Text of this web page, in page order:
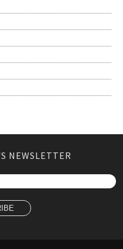
NEWSLETTER